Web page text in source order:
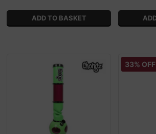
33% OFF